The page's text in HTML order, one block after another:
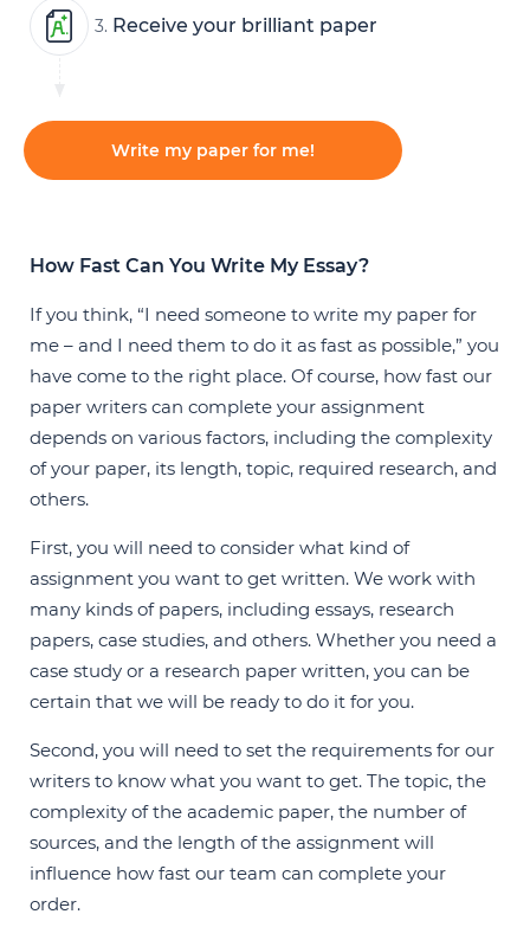
3. Receive your brilliant paper
Write my paper for me!
How Fast Can You Write My Essay?
If you think, “I need someone to write my paper for
me – and I need them to do it as fast as possible,” you
have come to the right place. Of course, how fast our
paper writers can complete your assignment
depends on various factors, including the complexity
of your paper, its length, topic, required research, and
others.
First, you will need to consider what kind of
assignment you want to get written. We work with
many kinds of papers, including essays, research
papers, case studies, and others. Whether you need a
case study or a research paper written, you can be
certain that we will be ready to do it for you.
Second, you will need to set the requirements for our
writers to know what you want to get. The topic, the
complexity of the academic paper, the number of
sources, and the length of the assignment will
influence how fast our team can complete your
order.